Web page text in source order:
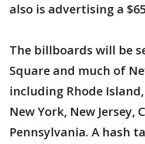
also is advertising a
The billboards will be
Square and much of
including Rhode
New York, New Jersey,
Pennsylvania. A hash